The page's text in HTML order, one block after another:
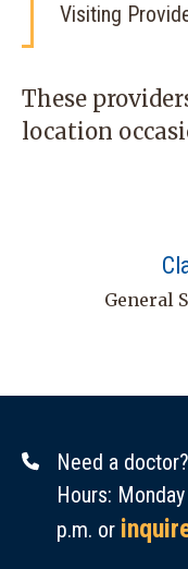
Visiting
These
location
General
Need a
Hours:
p.m. or